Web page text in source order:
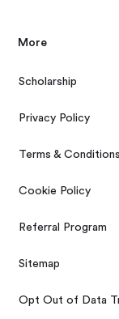
More
Scholarship
Privacy Policy
Terms & Conditions
Cookie Policy
Referral Program
Sitemap
Opt Out of Data